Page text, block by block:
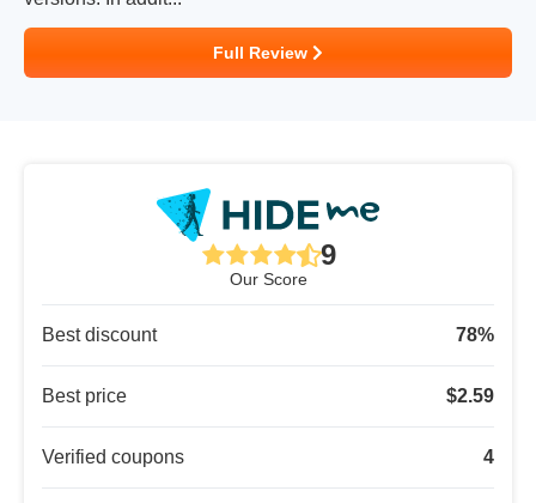
Full Review
9
Our Score
Best discount 78%
Best price $2.59
Verified coupons 4